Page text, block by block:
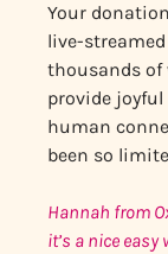
Your
live-
thousands of
provide
human
been so
Hannah from
it’s a nice